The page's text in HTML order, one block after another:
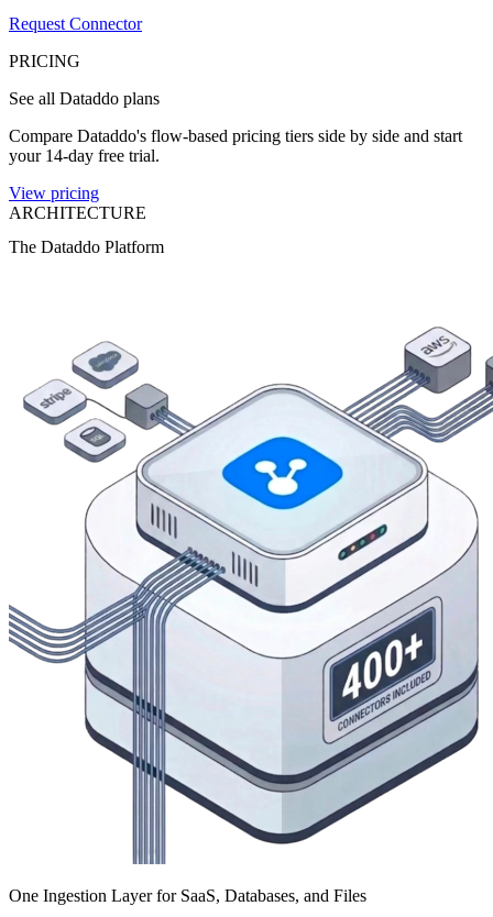
Request Connector
PRICING
See all Dataddo plans
Compare Dataddo's flow-based pricing tiers side by side and start
your 14-day free trial.
View pricing
ARCHITECTURE
The Dataddo Platform
One Ingestion Layer for SaaS, Databases, and Files